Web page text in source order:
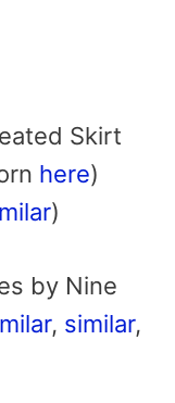
Skirt
here)
)
by Nine
, similar,